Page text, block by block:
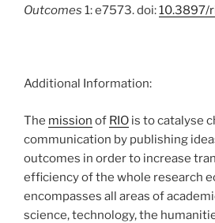
Outcomes 1: e7573. doi:10.3897/
Additional Information:
The mission of RIO is to catalyse
communication by publishing
outcomes in order to increase
efficiency of the whole research
encompasses all areas of
science, technology, the